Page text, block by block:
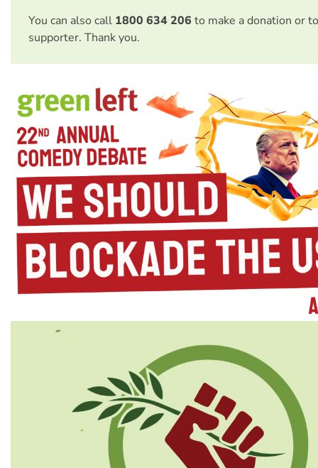
You can also call 1800 634 206 to make a donation or
supporter. Thank you.